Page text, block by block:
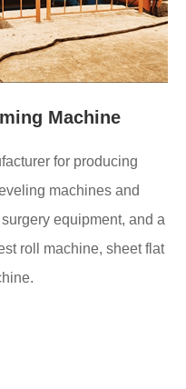
Machine
for producing
machines and
equipment, and a
roll machine, sheet flat